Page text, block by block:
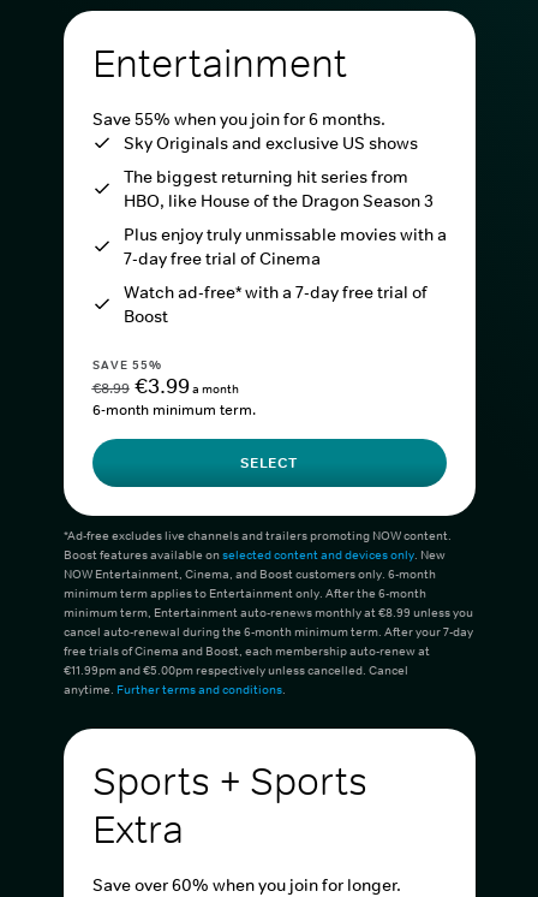
Entertainment
Save 55% when you join for 6 months.
Sky Originals and exclusive US shows
The biggest returning hit series from
HBO, like House of the Dragon Season 3
Plus enjoy truly unmissable movies with a
7-day free trial of Cinema
Watch ad-free* with a 7-day free trial of
Boost
SAVE 55%
€8.99 €3.99a month
6-month minimum term.
SELECT
*Ad-free excludes live channels and trailers promoting NOW content.
Boost features available onselected content and devices only. New
NOW Entertainment, Cinema, and Boost customers only. 6-month
minimum term applies to Entertainment only. After the 6-month
minimum term, Entertainment auto-renews monthly at €8.99 unless you
cancel auto-renewal during the 6-month minimum term. After your 7-day
free trials of Cinema and Boost, each membership auto-renew at
€11.99pm and €5.00pm respectively unless cancelled. Cancel
anytime. Further terms and conditions.
Sports + Sports
Extra
Save over 60% when you join for longer.